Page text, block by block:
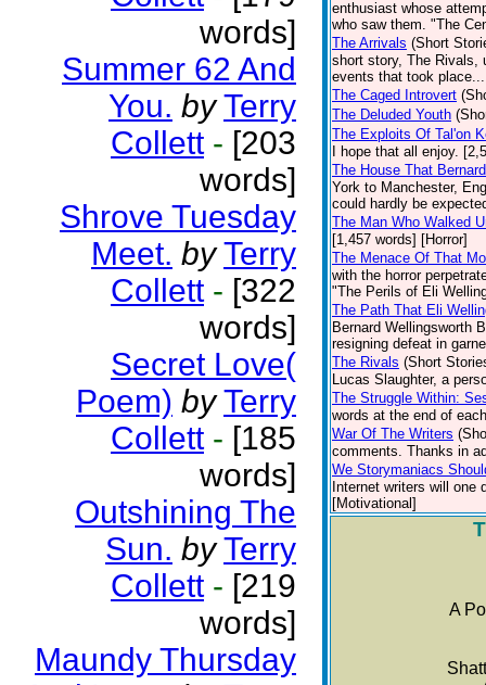
words]
Summer 62 And
You. by Terry
Collett - [203
words]
Shrove Tuesday
Meet. by Terry
Collett - [322
words]
Secret Love(
Poem) by Terry
Collett - [185
words]
Outshining The
Sun. by Terry
Collett - [219
words]
Maundy Thursday
enthusiast whose
who saw them. "The
The Arrivals (Short
short story, The Rivals,
events that took
The Caged Introvert
The Deluded Youth
The Exploits Of Tal'on
I hope that all enjoy.
The House That
York to Manchester,
could hardly be
The Man Who Walked
[1,457 words] [Horror]
The Menace Of That
with the horror
"The Perils of Eli
The Path That Eli
Bernard Wellingsworth
resigning defeat in
The Rivals (Short
Lucas Slaughter, a
The Struggle Within:
words at the end of
War Of The Writers
comments. Thanks in
We Storymaniacs
Internet writers will
[Motivational]
A